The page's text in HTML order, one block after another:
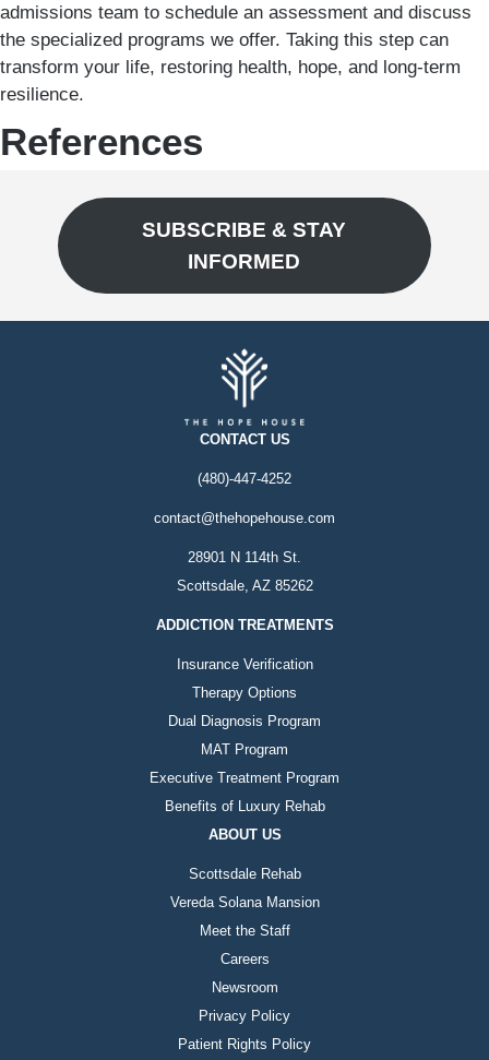
admissions team to schedule an assessment and discuss
the specialized programs we offer. Taking this step can
transform your life, restoring health, hope, and long-term
resilience.
References
SUBSCRIBE & STAY
INFORMED
CONTACT US
(480)-447-4252
contact@thehopehouse.com
28901 N 114th St.
Scottsdale, AZ 85262
ADDICTION TREATMENTS
Insurance Verification
Therapy Options
Dual Diagnosis Program
MAT Program
Executive Treatment Program
Benefits of Luxury Rehab
ABOUT US
Scottsdale Rehab
Vereda Solana Mansion
Meet the Staff
Careers
Newsroom
Privacy Policy
Patient Rights Policy